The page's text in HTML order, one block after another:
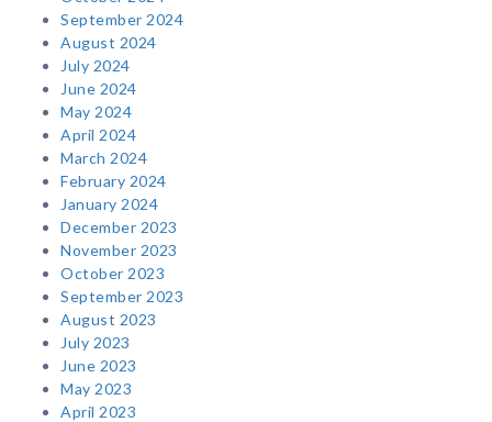
September 2024
August 2024
July 2024
June 2024
May 2024
April 2024
March 2024
February 2024
January 2024
December 2023
November 2023
October 2023
September 2023
August 2023
July 2023
June 2023
May 2023
April 2023